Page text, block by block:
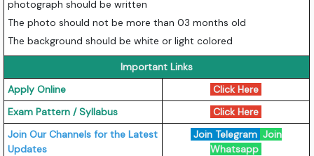
photograph should be written
The photo should not be more than 03 months old
The background should be white or light colored
Important Links
Apply Online
Click Here
Exam Pattern / Syllabus
Click Here
Join Our Channels for the Latest
Updates
Join Telegram Join
Whatsapp